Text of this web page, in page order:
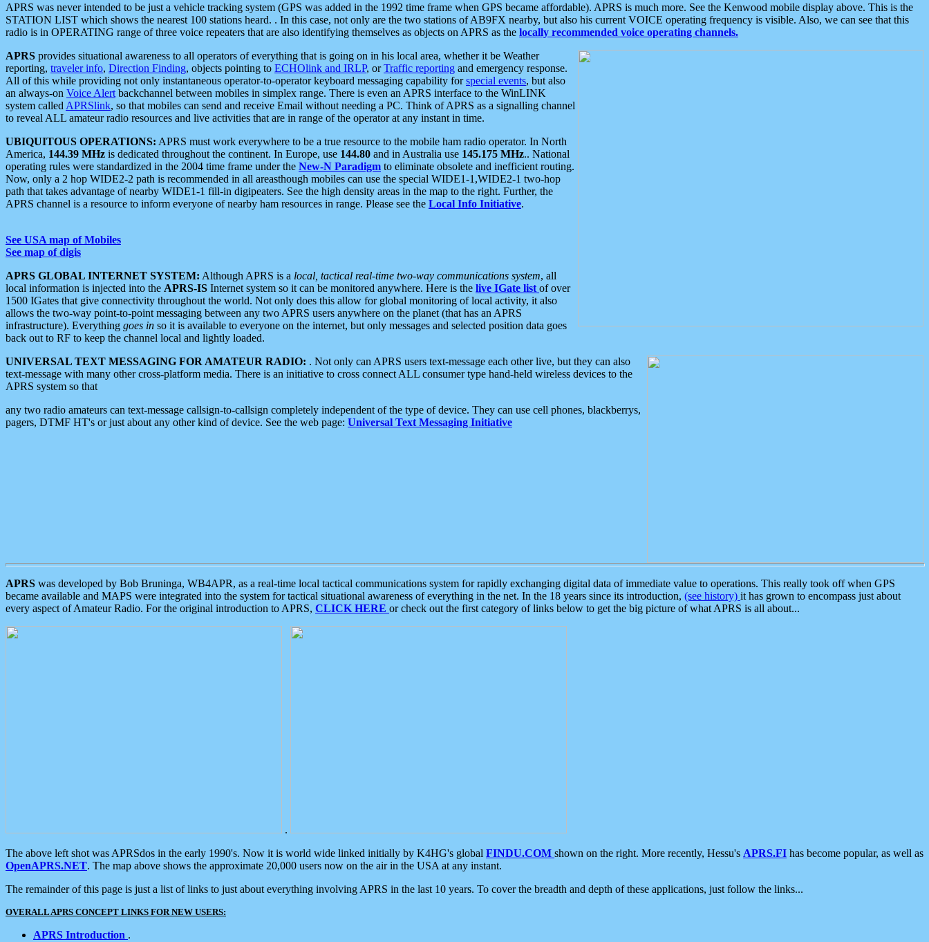
APRS was never intended to be just a vehicle tracking system (GPS was added in the 1992 time frame when GPS became affordable). APRS is much more. See the Kenwood mobile display above. This is the
STATION LIST which shows the nearest 100 stations heard. . In this case, not only are the two stations of AB9FX nearby, but also his current VOICE operating frequency is visible. Also, we can see that this
radio is in OPERATING range of three voice repeaters that are also identifying themselves as objects on APRS as the locally recommended voice operating channels.
APRS provides situational awareness to all operators of everything that is going on in his local area, whether it be Weather
reporting, traveler info, Direction Finding, objects pointing to ECHOlink and IRLP, orTraffic reporting and emergency response.
All of this while providing not only instantaneous operator-to-operator keyboard messaging capability forspecial events, but also
an always-on Voice Alert backchannel between mobiles in simplex range. There is even an APRS interface to the WinLINK
system called APRSlink, so that mobiles can send and receive Email without needing a PC. Think of APRS as a signalling channel
to reveal ALL amateur radio resources and live activities that are in range of the operator at any instant in time.
UBIQUITOUS OPERATIONS: APRS must work everywhere to be a true resource to the mobile ham radio operator. In North
America, 144.39 MHz is dedicated throughout the continent. In Europe, use 144.80 and in Australia use 145.175 MHz.. National
operating rules were standardized in the 2004 time frame under the New-N Paradigm to eliminate obsolete and inefficient routing.
Now, only a 2 hop WIDE2-2 path is recommended in all areasthough mobiles can use the special WIDE1-1,WIDE2-1 two-hop
path that takes advantage of nearby WIDE1-1 fill-in digipeaters. See the high density areas in the map to the right. Further, the
APRS channel is a resource to inform everyone of nearby ham resources in range. Please see the Local Info Initiative.
See USA map of Mobiles
See map of digis
APRS GLOBAL INTERNET SYSTEM: Although APRS is a local, tactical real-time two-way communications system, all
local information is injected into the APRS-IS Internet system so it can be monitored anywhere. Here is the live IGate list of over
1500 IGates that give connectivity throughout the world. Not only does this allow for global monitoring of local activity, it also
allows the two-way point-to-point messaging between any two APRS users anywhere on the planet (that has an APRS
infrastructure). Everything goes in so it is available to everyone on the internet, but only messages and selected position data goes
back out to RF to keep the channel local and lightly loaded.
UNIVERSAL TEXT MESSAGING FOR AMATEUR RADIO: . Not only can APRS users text-message each other live, but they can also
text-message with many other cross-platform media. There is an initiative to cross connect ALL consumer type hand-held wireless devices to the
APRS system so that
any two radio amateurs can text-message callsign-to-callsign completely independent of the type of device. They can use cell phones, blackberrys,
pagers, DTMF HT's or just about any other kind of device. See the web page: Universal Text Messaging Initiative
APRS was developed by Bob Bruninga, WB4APR, as a real-time local tactical communications system for rapidly exchanging digital data of immediate value to operations. This really took off when GPS
became available and MAPS were integrated into the system for tactical situational awareness of everything in the net. In the 18 years since its introduction, (see history) it has grown to encompass just about
every aspect of Amateur Radio. For the original introduction to APRS, CLICK HERE or check out the first category of links below to get the big picture of what APRS is all about...
.
The above left shot was APRSdos in the early 1990's. Now it is world wide linked initially by K4HG's global FINDU.COM shown on the right. More recently, Hessu's APRS.FI has become popular, as well as
OpenAPRS.NET. The map above shows the approximate 20,000 users now on the air in the USA at any instant.
The remainder of this page is just a list of links to just about everything involving APRS in the last 10 years. To cover the breadth and depth of these applications, just follow the links...
OVERALL APRS CONCEPT LINKS FOR NEW USERS:
APRS Introduction .